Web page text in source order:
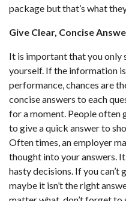
package but that’s what
Give Clear, Concise
It is important that you only
yourself. If the information
performance, chances are
concise answers to each
for a moment. People often
to give a quick answer to
Often times, an employer
thought into your answers.
hasty decisions. If you can’t
maybe it isn’t the right